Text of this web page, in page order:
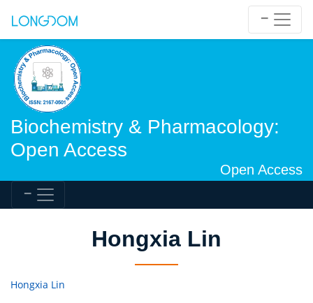
Biochemistry & Pharmacology:
Open Access
Open Access
Hongxia Lin
Hongxia Lin